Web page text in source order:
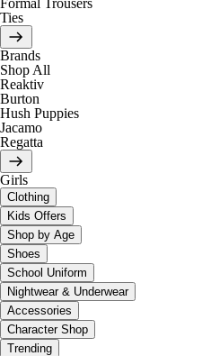
Formal Trousers
Ties
Brands
Shop All
Reaktiv
Burton
Hush Puppies
Jacamo
Regatta
Girls
Clothing
Kids Offers
Shop by Age
Shoes
School Uniform
Nightwear & Underwear
Accessories
Character Shop
Trending